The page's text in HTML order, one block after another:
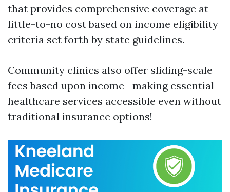
that provides comprehensive coverage at
little-to-no cost based on income eligibility
criteria set forth by state guidelines.
Community clinics also offer sliding-scale
fees based upon income—making essential
healthcare services accessible even without
traditional insurance options!